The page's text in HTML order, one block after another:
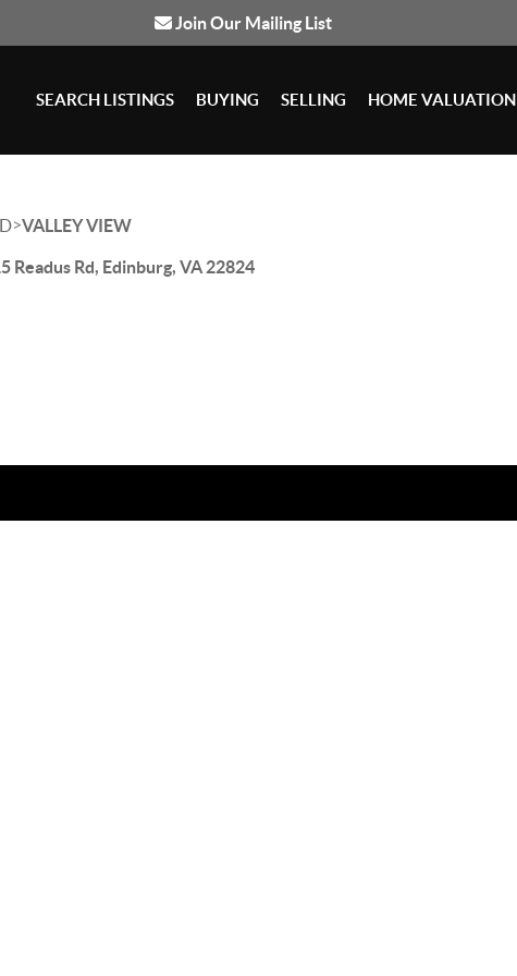
Join Our Mailing List
SEARCH LISTINGS BUYING SELLING HOME VALUATION
>VALLEY VIEW
Readus Rd, Edinburg, VA 22824